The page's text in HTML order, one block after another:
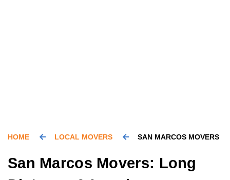
HOME LOCAL MOVERS SAN MARCOS MOVERS
San Marcos Movers: Long